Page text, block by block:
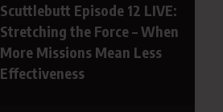
Scuttlebutt Episode 12 LIVE:
Stretching the Force – When
More Missions Mean Less
Effectiveness